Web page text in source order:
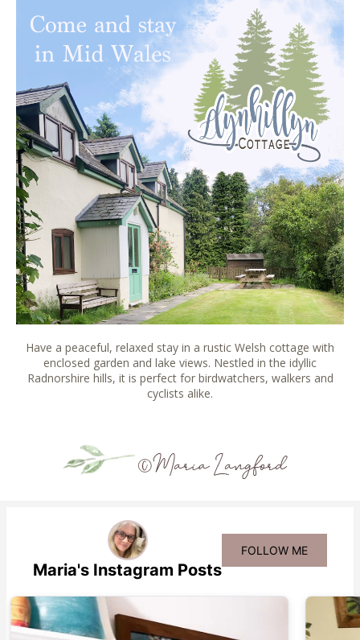
Have a peaceful, relaxed stay in a rustic Welsh cottage with
enclosed garden and lake views. Nestled in the idyllic
Radnorshire hills, it is perfect for birdwatchers, walkers and
cyclists alike.